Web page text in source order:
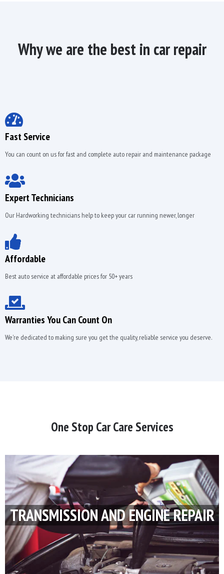
Why we are the best in car repair
Fast Service
You can count on us for fast and complete auto repair and maintenance package
Expert Technicians
Our Hardworking technicians help to keep your car running newer, longer
Affordable
Best auto service at affordable prices for 50+ years
Warranties You Can Count On
We're dedicated to making sure you get the quality, reliable service you deserve.
One Stop Car Care Services
TRANSMISSION AND ENGINE REPAIR